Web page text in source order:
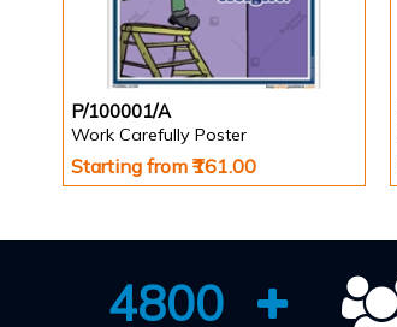
P/100001/A
Work Carefully Poster
Starting from ₹161.00
4800